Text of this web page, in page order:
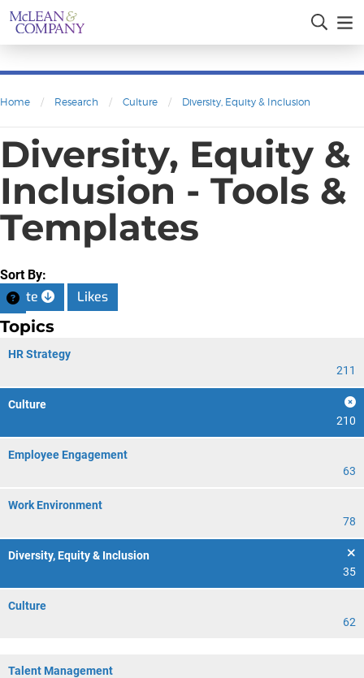
Home / Research / Culture / Diversity, Equity & Inclusion
Diversity, Equity &
Inclusion - Tools &
Templates
Sort By:
Date Likes
Topics
HR Strategy
211
Culture
210
Employee Engagement
63
Work Environment
78
Diversity, Equity & Inclusion
35
Culture
62
Talent Management